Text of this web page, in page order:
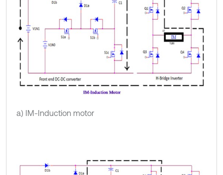
a) IM-Induction motor